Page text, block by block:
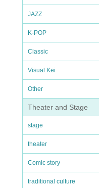
JAZZ
K-POP
Classic
Visual Kei
Other
Theater and Stage
stage
theater
Comic story
traditional culture